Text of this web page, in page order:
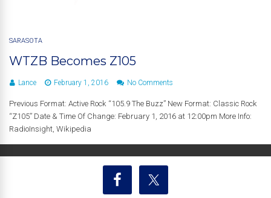
SARASOTA
WTZB Becomes Z105
Lance February 1, 2016 No Comments
Previous Format: Active Rock “105.9 The Buzz” New Format: Classic Rock
“Z105” Date & Time Of Change: February 1, 2016 at 12:00pm More Info:
RadioInsight, Wikipedia